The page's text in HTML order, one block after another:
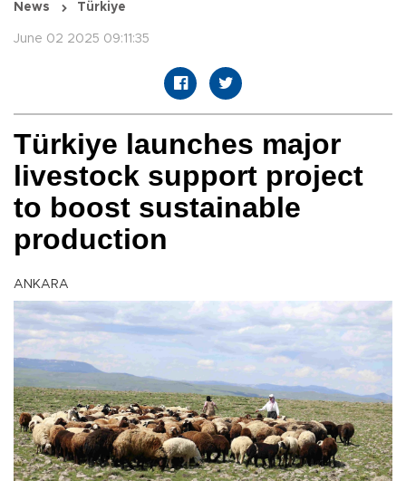
News Türkiye
June 02 2025 09:11:35
Türkiye launches major
livestock support project
to boost sustainable
production
ANKARA